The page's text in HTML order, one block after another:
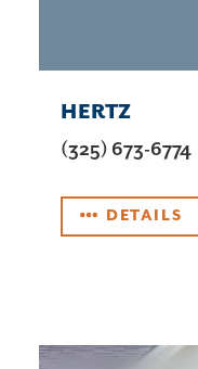
HERTZ
(325) 673-6774
DETAILS